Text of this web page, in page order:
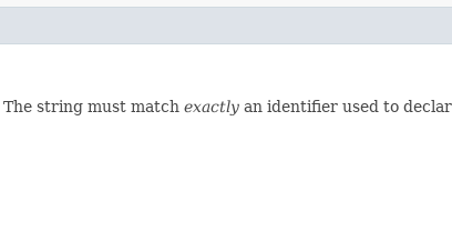
string must match exactly an identifier used to